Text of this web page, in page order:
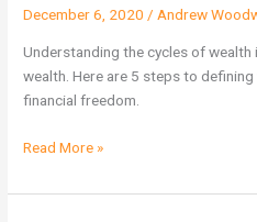
December 6, 2020 / Andrew
Understanding the cycles of
wealth. Here are 5 steps to
financial freedom.
5
Read More »